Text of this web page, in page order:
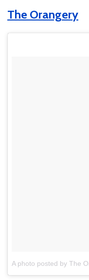
The Orangery
A photo posted by The